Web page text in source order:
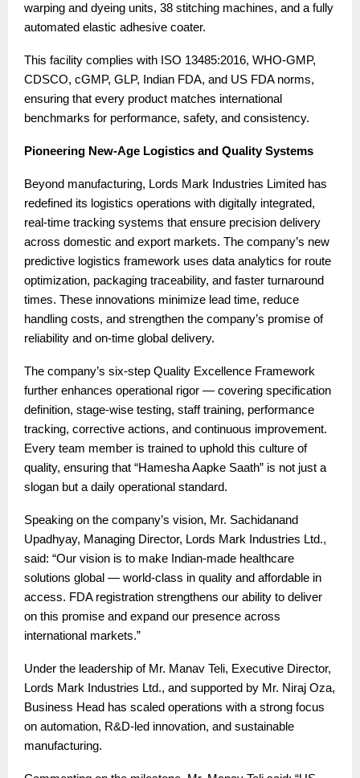
warping and dyeing units, 38 stitching machines, and a fully
automated elastic adhesive coater.
This facility complies with ISO 13485:2016, WHO-GMP,
CDSCO, cGMP, GLP, Indian FDA, and US FDA norms,
ensuring that every product matches international
benchmarks for performance, safety, and consistency.
Pioneering New-Age Logistics and Quality Systems
Beyond manufacturing, Lords Mark Industries Limited has
redefined its logistics operations with digitally integrated,
real-time tracking systems that ensure precision delivery
across domestic and export markets. The company’s new
predictive logistics framework uses data analytics for route
optimization, packaging traceability, and faster turnaround
times. These innovations minimize lead time, reduce
handling costs, and strengthen the company’s promise of
reliability and on-time global delivery.
The company’s six-step Quality Excellence Framework
further enhances operational rigor — covering specification
definition, stage-wise testing, staff training, performance
tracking, corrective actions, and continuous improvement.
Every team member is trained to uphold this culture of
quality, ensuring that “Hamesha Aapke Saath” is not just a
slogan but a daily operational standard.
Speaking on the company’s vision, Mr. Sachidanand
Upadhyay, Managing Director, Lords Mark Industries Ltd.,
said: “Our vision is to make Indian-made healthcare
solutions global — world-class in quality and affordable in
access. FDA registration strengthens our ability to deliver
on this promise and expand our presence across
international markets.”
Under the leadership of Mr. Manav Teli, Executive Director,
Lords Mark Industries Ltd., and supported by Mr. Niraj Oza,
Business Head has scaled operations with a strong focus
on automation, R&D-led innovation, and sustainable
manufacturing.